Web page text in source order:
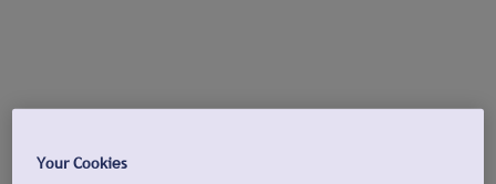
Your Cookies